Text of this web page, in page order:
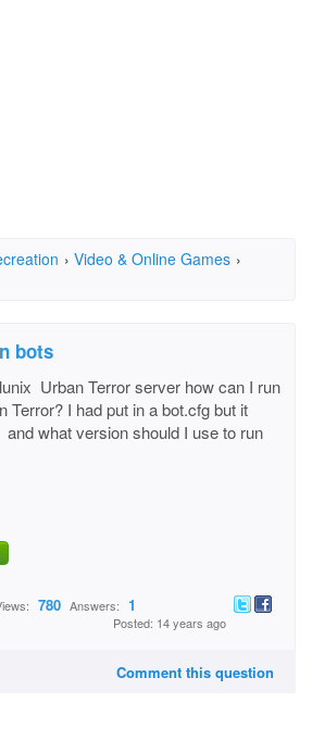
› Video & Online Games ›
bots
Urban Terror server how can I run
Terror? I had put in a bot.cfg but it
what version should I use to run
780 Answers: 1
Posted: 14 years ago
Comment this question